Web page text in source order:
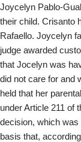
Joycelyn Pablo-
their child. Crisanto
Rafaello. Joycelyn
judge awarded
that Jocelyn was
did not care for and
held that her
under Article 211 of
decision, which
basis that,